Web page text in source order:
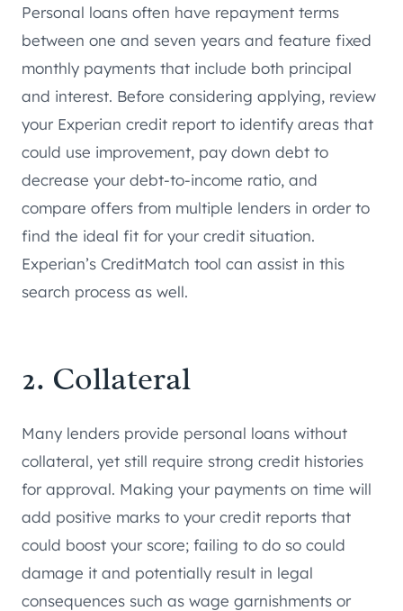
Personal loans often have repayment terms
between one and seven years and feature fixed
monthly payments that include both principal
and interest. Before considering applying, review
your Experian credit report to identify areas that
could use improvement, pay down debt to
decrease your debt-to-income ratio, and
compare offers from multiple lenders in order to
find the ideal fit for your credit situation.
Experian’s CreditMatch tool can assist in this
search process as well.
2. Collateral
Many lenders provide personal loans without
collateral, yet still require strong credit histories
for approval. Making your payments on time will
add positive marks to your credit reports that
could boost your score; failing to do so could
damage it and potentially result in legal
consequences such as wage garnishments or